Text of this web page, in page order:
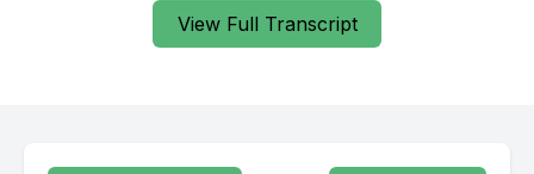
View Full Transcript